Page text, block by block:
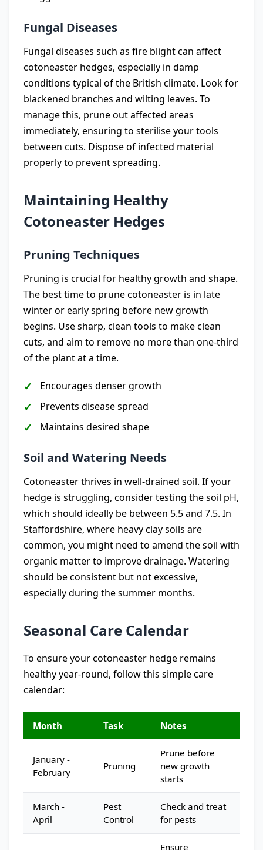
Fungal Diseases
Fungal diseases such as fire blight can affect
cotoneaster hedges, especially in damp
conditions typical of the British climate. Look for
blackened branches and wilting leaves. To
manage this, prune out affected areas
immediately, ensuring to sterilise your tools
between cuts. Dispose of infected material
properly to prevent spreading.
Maintaining Healthy
Cotoneaster Hedges
Pruning Techniques
Pruning is crucial for healthy growth and shape.
The best time to prune cotoneaster is in late
winter or early spring before new growth
begins. Use sharp, clean tools to make clean
cuts, and aim to remove no more than one-third
of the plant at a time.
Encourages denser growth
Prevents disease spread
Maintains desired shape
Soil and Watering Needs
Cotoneaster thrives in well-drained soil. If your
hedge is struggling, consider testing the soil pH,
which should ideally be between 5.5 and 7.5. In
Staffordshire, where heavy clay soils are
common, you might need to amend the soil with
organic matter to improve drainage. Watering
should be consistent but not excessive,
especially during the summer months.
Seasonal Care Calendar
To ensure your cotoneaster hedge remains
healthy year-round, follow this simple care
calendar:
Month Task Notes
January -
February
Pruning
Prune before
new growth
starts
March -
April
Pest
Control
Check and treat
for pests
Ensure